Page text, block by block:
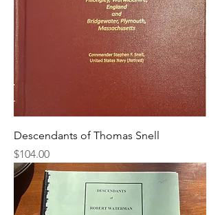
Descendants of Thomas Snell
Price
$104.00